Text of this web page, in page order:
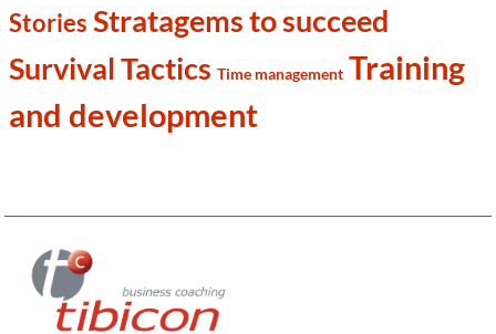
Stories Stratagems to succeed
Survival Tactics Time management Training
and development